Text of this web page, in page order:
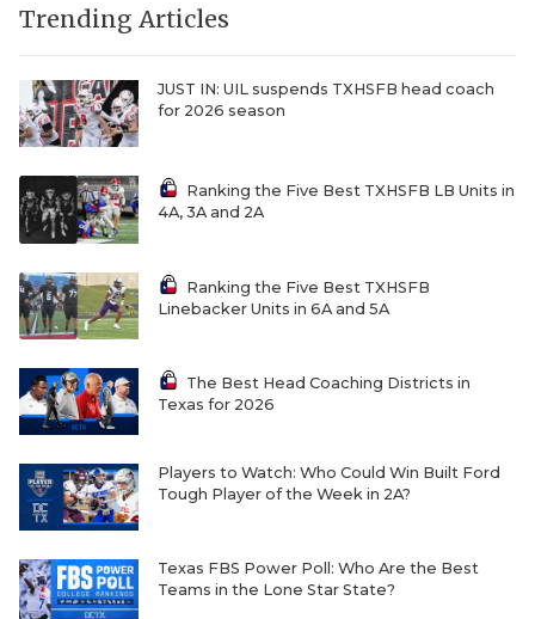
Trending Articles
JUST IN: UIL suspends TXHSFB head coach
for 2026 season
Ranking the Five Best TXHSFB LB Units in
4A, 3A and 2A
Ranking the Five Best TXHSFB
Linebacker Units in 6A and 5A
The Best Head Coaching Districts in
Texas for 2026
Players to Watch: Who Could Win Built Ford
Tough Player of the Week in 2A?
Texas FBS Power Poll: Who Are the Best
Teams in the Lone Star State?